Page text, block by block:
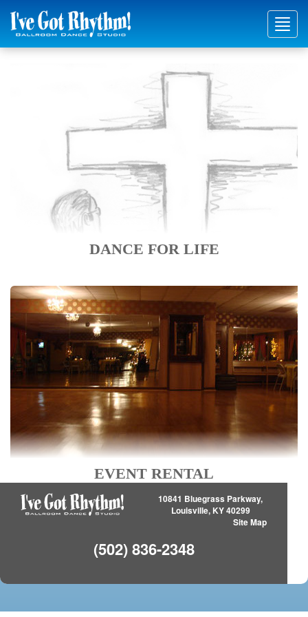
DANCE FOR LIFE
EVENT RENTAL
10841 Bluegrass Parkway,
Louisville, KY 40299
Site Map
(502) 836-2348